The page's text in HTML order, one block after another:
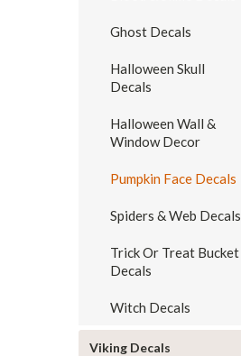
Ghost Decals
Halloween Skull
Decals
Halloween Wall &
Window Decor
Pumpkin Face Decals
Spiders & Web Decals
Trick Or Treat Bucket
Decals
Witch Decals
Viking Decals